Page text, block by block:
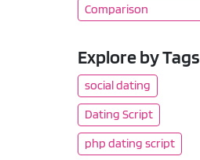
Comparison
Explore by Tags
social dating
Dating Script
php dating script